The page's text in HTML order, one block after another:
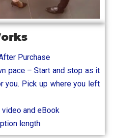
Purchase
pace – Start and stop as it
you. Pick up where you left
and eBook
length